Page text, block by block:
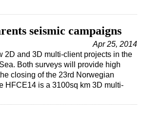
seismic campaigns
Apr 25, 2014
2D and 3D multi-client projects in the
Both surveys will provide high
closing of the 23rd Norwegian
HFCE14 is a 3100sq km 3D multi-